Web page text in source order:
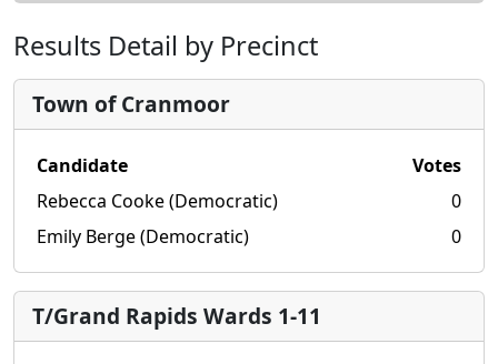
Results Detail by Precinct
Town of Cranmoor
Candidate
Votes
Rebecca Cooke (Democratic)
0
Emily Berge (Democratic)
0
T/Grand Rapids Wards 1-11